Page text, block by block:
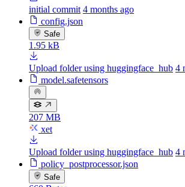
initial commit 4 months ago
config.json
Safe
1.95 kB
Upload folder using huggingface_hub 4
model.safetensors
207 MB
xet
Upload folder using huggingface_hub 4
policy_postprocessor.json
Safe